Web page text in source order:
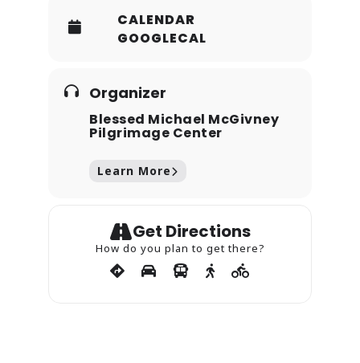
CALENDAR
GOOGLECAL
Organizer
Blessed Michael McGivney
Pilgrimage Center
Learn More
Get Directions
How do you plan to get there?